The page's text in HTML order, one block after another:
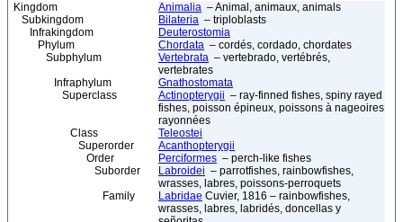
Kingdom Animalia – Animal, animaux, animals
Subkingdom
Bilateria – triploblasts
Infrakingdom
Deuterostomia
Phylum
Chordata – cordés, cordado, chordates
Subphylum
Vertebrata – vertebrado, vertébrés,
vertebrates
Infraphylum
Gnathostomata
Superclass
Actinopterygii – ray-finned fishes, spiny rayed
fishes, poisson épineux, poissons à nageoires
rayonnées
Class
Teleostei
Superorder
Acanthopterygii
Order
Perciformes – perch-like fishes
Suborder
Labroidei – parrotfishes, rainbowfishes,
wrasses, labres, poissons-perroquets
Family
Labridae Cuvier, 1816 – rainbowfishes,
wrasses, labres, labridés, doncellas y